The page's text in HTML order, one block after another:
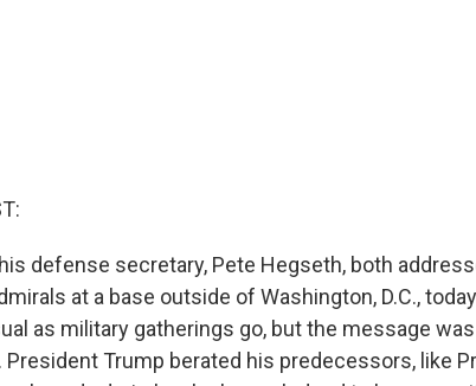
defense secretary, Pete Hegseth, both
at a base outside of Washington, D.C.,
as military gatherings go, but the message
Trump berated his predecessors, like